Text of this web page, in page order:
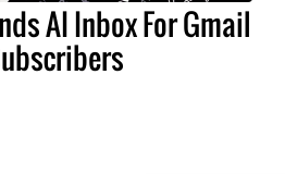
AI Inbox For Gmail